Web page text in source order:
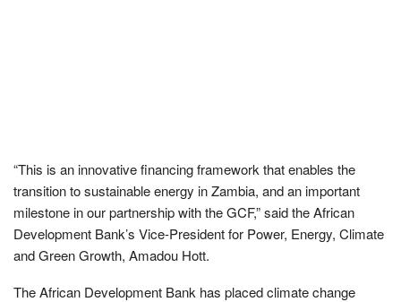
“This is an innovative financing framework that enables the
transition to sustainable energy in Zambia, and an important
milestone in our partnership with the GCF,” said the African
Development Bank’s Vice-President for Power, Energy, Climate
and Green Growth, Amadou Hott.
The African Development Bank has placed climate change